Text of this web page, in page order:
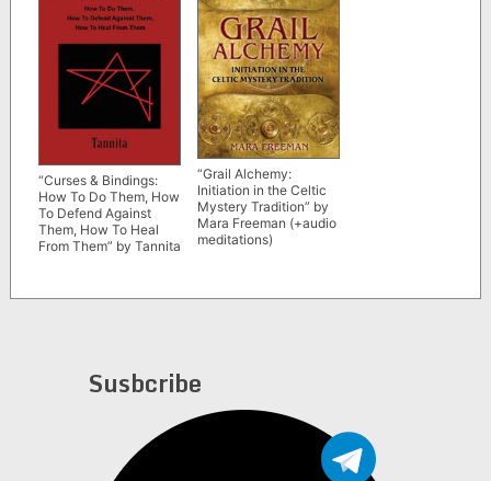
“Curses & Bindings:
How To Do Them, How
To Defend Against
Them, How To Heal
From Them” by Tannita
“Grail Alchemy:
Initiation in the Celtic
Mystery Tradition” by
Mara Freeman (+audio
meditations)
Susbcribe